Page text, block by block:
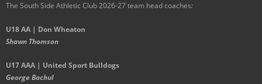
The South Side Athletic Club 2026-27 team head coaches:
U18 AA | Don Wheaton
Shawn Thomson
U17 AAA | United Sport Bulldogs
George Bachul